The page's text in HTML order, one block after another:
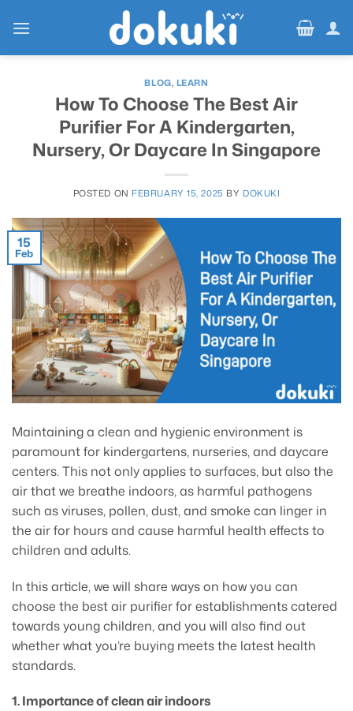
BLOG, LEARN
How To Choose The Best Air
Purifier For A Kindergarten,
Nursery, Or Daycare In Singapore
POSTED ON FEBRUARY 15, 2025 BY DOKUKI
15
Feb
Maintaining a clean and hygienic environment is
paramount for kindergartens, nurseries, and daycare
centers. This not only applies to surfaces, but also the
air that we breathe indoors, as harmful pathogens
such as viruses, pollen, dust, and smoke can linger in
the air for hours and cause harmful health effects to
children and adults.
In this article, we will share ways on how you can
choose the best air purifier for establishments catered
towards young children, and you will also find out
whether what you’re buying meets the latest health
standards.
1. Importance of clean air indoors